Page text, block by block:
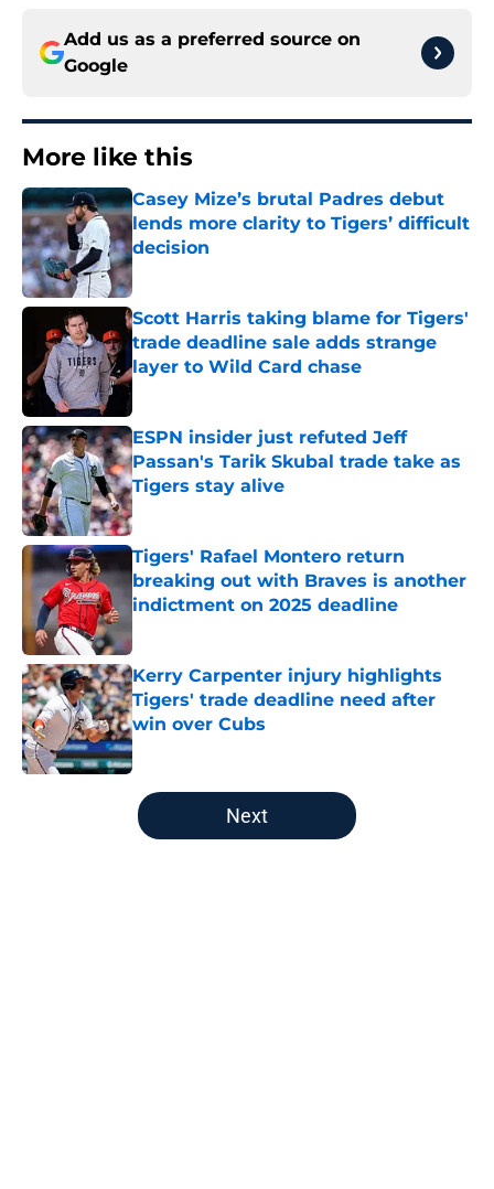
Add us as a preferred source on
Google
More like this
Casey Mize’s brutal Padres debut
lends more clarity to Tigers’ difficult
decision
Published by on Invalid Date
Scott Harris taking blame for Tigers'
trade deadline sale adds strange
layer to Wild Card chase
Published by on Invalid Date
ESPN insider just refuted Jeff
Passan's Tarik Skubal trade take as
Tigers stay alive
Published by on Invalid Date
Tigers' Rafael Montero return
breaking out with Braves is another
indictment on 2025 deadline
Kerry Carpenter injury highlights
Tigers' trade deadline need after
win over Cubs
Published by on Invalid Date
5 related articles loaded
Next